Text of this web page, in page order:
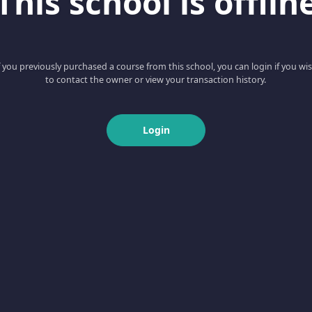
you previously purchased a course from this school, you can login if you
to contact the owner or view your transaction history.
Login